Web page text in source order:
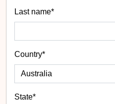
Last name*
Country*
State*